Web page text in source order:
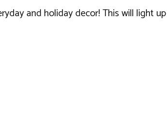
and holiday decor! This will light